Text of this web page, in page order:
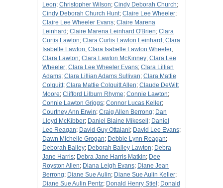
Leon; Christopher Wilson; Cindy Deborah Church;
Cindy Deborah Church Hunt; Claire Lee Wheeler;
Claire Lee Wheeler Evans; Claire Marena
Leinhard ; Claire Marena Leinhard O'Brien; Clara
Curtis Lawton; Clara Curtis Lawton Leinhard ; Clara
Isabelle Lawton; Clara Isabelle Lawton Wheeler;
Clara Lawton; Clara Lawton McKinney; Clara Lee
Wheeler; Clara Lee Wheeler Evans; Clara Lillian
Adams; Clara Lillian Adams Sullivan; Clara Mattie
Colquitt; Clara Mattie Colquitt Allen; Claude DeWitt
Moore; Clifford Lilburn Rhyme; Connie Lawton;
Connie Lawton Griggs; Connor Lucas Keller;
Courtney Ann Erwin; Craig Allen Berrong; Dan
Lloyd McKibber; Daniel Blaine Mikesell ; Daniel
Lee Reagan; David Guy Ottalani; David Lee Evans;
Dawn Michelle Grogan; Debbie Lynn Reagan;
Deborah Bailey; Deborah Bailey Lawton; Debra
Jane Harris; Debra Jane Harris Matkin; Dee
Royston Allen; Diana Leigh Evans; Diane Jean
Berrong; Diane Sue Aulin; Diane Sue Aulin Keller;
Diane Sue Aulin Pentz; Donald Henry Stiel ; Donald